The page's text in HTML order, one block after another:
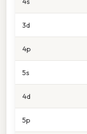
3d
4p
5s
4d
5p